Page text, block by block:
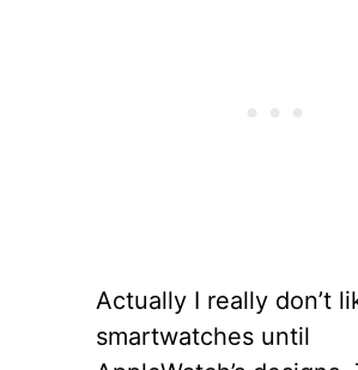
Actually I really don’t
smartwatches until